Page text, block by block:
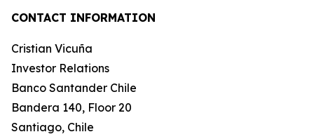
CONTACT INFORMATION
Cristian Vicuña
Investor Relations
Banco Santander Chile
Bandera 140, Floor 20
Santiago, Chile